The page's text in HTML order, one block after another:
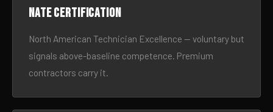
NATE certification
North American Technician Excellence — voluntary but
signals above-baseline competence. Premium
contractors carry it.